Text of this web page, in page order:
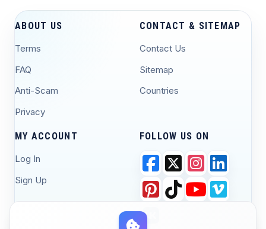
ABOUT US
Terms
FAQ
Anti-Scam
Privacy
CONTACT & SITEMAP
Contact Us
Sitemap
Countries
MY ACCOUNT
Log In
Sign Up
FOLLOW US ON